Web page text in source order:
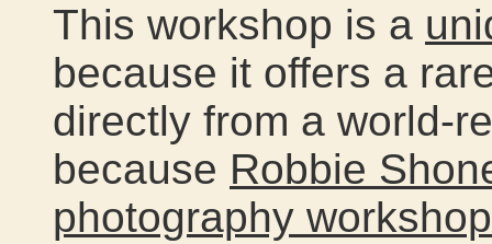
This workshop is a
because it offers a
directly from a world-
because Robbie
photography